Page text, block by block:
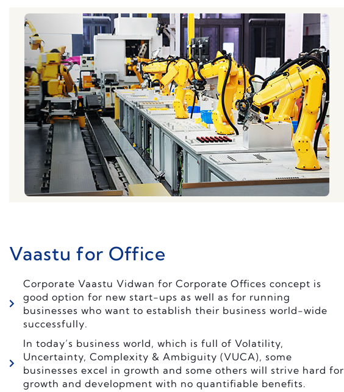
Vaastu for Office
Corporate Vaastu Vidwan for Corporate Offices concept is
good option for new start-ups as well as for running
businesses who want to establish their business world-wide
successfully.
In today’s business world, which is full of Volatility,
Uncertainty, Complexity & Ambiguity (VUCA), some
businesses excel in growth and some others will strive hard for
growth and development with no quantifiable benefits.